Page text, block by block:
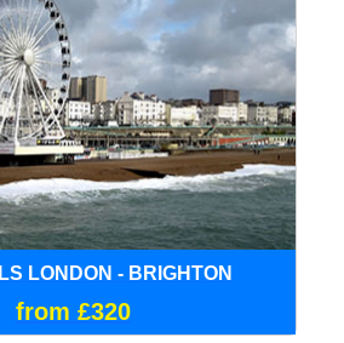
LONDON - BRIGHTON
from £320